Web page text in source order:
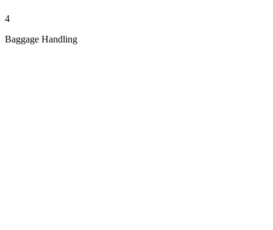
4
Baggage Handling